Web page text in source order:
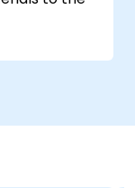
such as